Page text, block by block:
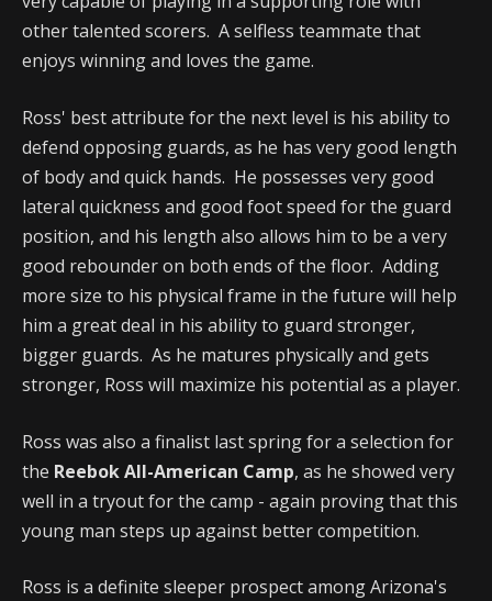
other talented scorers. A selfless teammate that
enjoys winning and loves the game.
Ross' best attribute for the next level is his ability to
defend opposing guards, as he has very good length
of body and quick hands. He possesses very good
lateral quickness and good foot speed for the guard
position, and his length also allows him to be a very
good rebounder on both ends of the floor. Adding
more size to his physical frame in the future will help
him a great deal in his ability to guard stronger,
bigger guards. As he matures physically and gets
stronger, Ross will maximize his potential as a player.
Ross was also a finalist last spring for a selection for
the Reebok All-American Camp, as he showed very
well in a tryout for the camp - again proving that this
young man steps up against better competition.
Ross is a definite sleeper prospect among Arizona's